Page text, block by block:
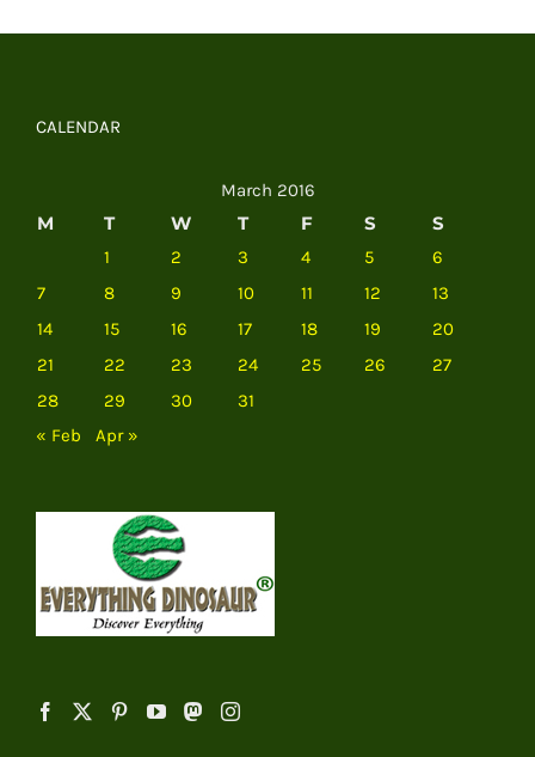
CALENDAR
March 2016
M T W T F S S
1 2 3 4 5
6
7
8 9 10 11 12
13
14
15 16 17 18 19
20
21
22 23 24 25 26
27
28
29 30
31
« Feb
Apr »